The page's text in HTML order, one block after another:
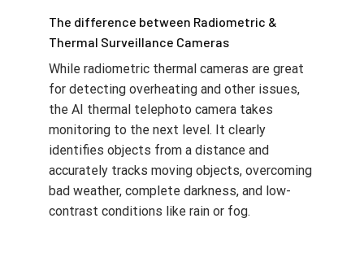
The difference between Radiometric &
Thermal Surveillance Cameras
While radiometric thermal cameras are great
for detecting overheating and other issues,
the AI thermal telephoto camera takes
monitoring to the next level. It clearly
identifies objects from a distance and
accurately tracks moving objects, overcoming
bad weather, complete darkness, and low-
contrast conditions like rain or fog.